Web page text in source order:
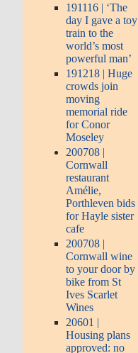
191116 | ‘The
day I gave a toy
train to the
world’s most
powerful man’
191218 | Huge
crowds join
moving
memorial ride
for Conor
Moseley
200708 |
Cornwall
restaurant
Amélie,
Porthleven bids
for Hayle sister
cafe
200708 |
Cornwall wine
to your door by
bike from St
Ives Scarlet
Wines
20601 |
Housing plans
approved: no